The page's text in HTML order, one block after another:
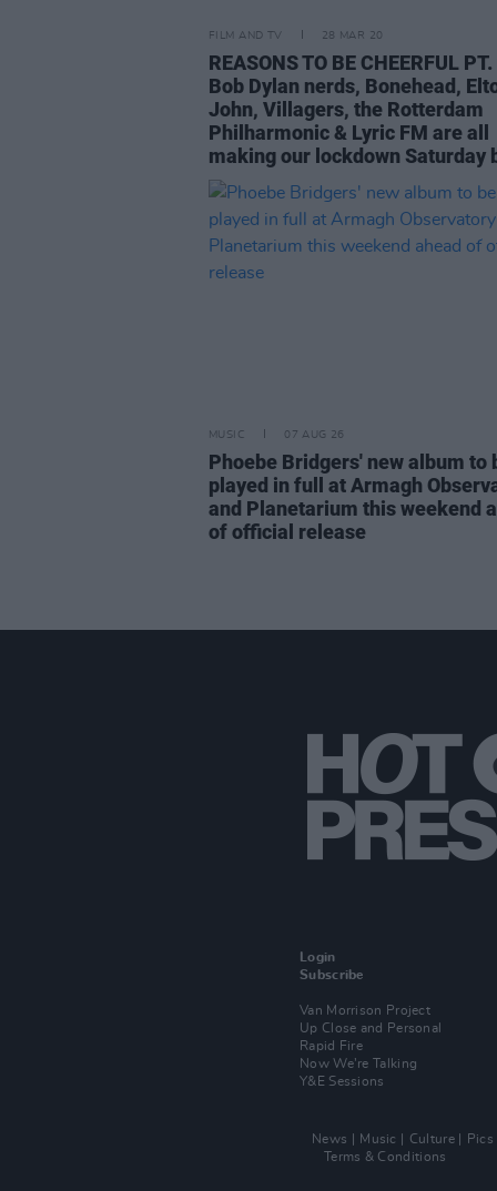
FILM AND TV 28 MAR 20
REASONS TO BE CHEERFUL PT.
Bob Dylan nerds, Bonehead,
John, Villagers, the Rotterdam
Philharmonic & Lyric FM are all
making our lockdown Saturday
MUSIC 07 AUG 26
Phoebe Bridgers' new album to
played in full at Armagh
and Planetarium this weekend
of official release
Login
Subscribe
Van Morrison Project
Up Close and Personal
Rapid Fire
Now We’re Talking
Y&E Sessions
News Music Culture Pics
Terms & Conditions